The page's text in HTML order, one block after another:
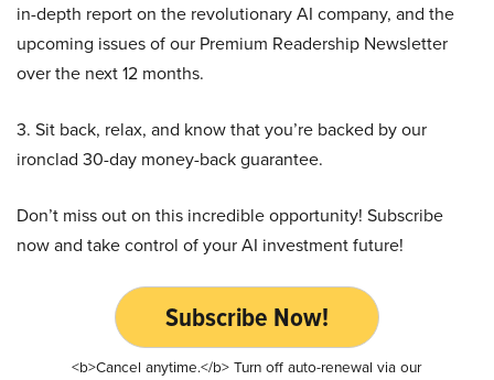
in-depth report on the revolutionary AI company, and the
upcoming issues of our Premium Readership Newsletter
over the next 12 months.
3. Sit back, relax, and know that you’re backed by our
ironclad 30-day money-back guarantee.
Don’t miss out on this incredible opportunity! Subscribe
now and take control of your AI investment future!
Subscribe Now!
<b>Cancel anytime.</b> Turn off auto-renewal via our